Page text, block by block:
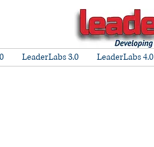
LeaderLabs 3.0 LeaderLabs 4.0